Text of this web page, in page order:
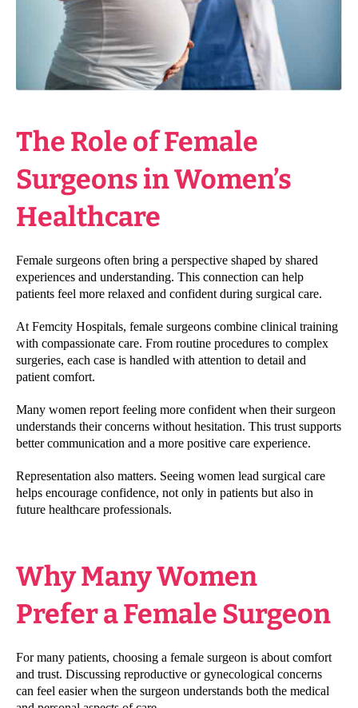
The Role of Female
Surgeons in Women’s
Healthcare
Female surgeons often bring a perspective shaped by shared
experiences and understanding. This connection can help
patients feel more relaxed and confident during surgical care.
At Femcity Hospitals, female surgeons combine clinical training
with compassionate care. From routine procedures to complex
surgeries, each case is handled with attention to detail and
patient comfort.
Many women report feeling more confident when their surgeon
understands their concerns without hesitation. This trust supports
better communication and a more positive care experience.
Representation also matters. Seeing women lead surgical care
helps encourage confidence, not only in patients but also in
future healthcare professionals.
Why Many Women
Prefer a Female Surgeon
For many patients, choosing a female surgeon is about comfort
and trust. Discussing reproductive or gynecological concerns
can feel easier when the surgeon understands both the medical